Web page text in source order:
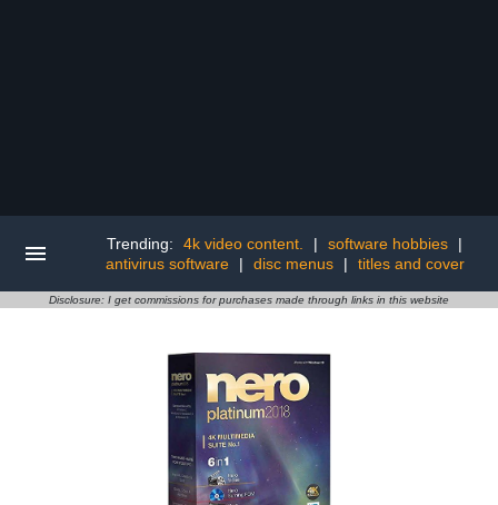
Trending: 4k video content. | software hobbies
|
antivirus software
| disc menus | titles and cover
Disclosure: I get commissions for purchases made through links in this website